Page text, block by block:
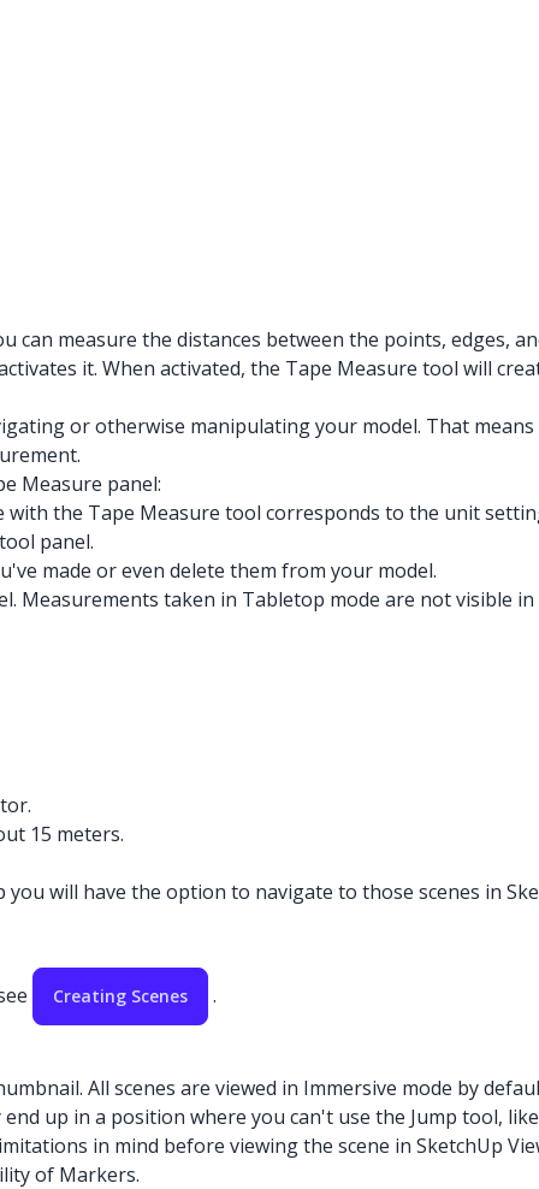
measure the distances between the points, edges,
it. When activated, the Tape Measure tool will
or otherwise manipulating your model. That
Measure panel:
the Tape Measure tool corresponds to the unit
panel.
made or even delete them from your model.
Measurements taken in Tabletop mode are not visible in
15 meters.
will have the option to navigate to those scenes in
Creating Scenes .
All scenes are viewed in Immersive mode by
up in a position where you can't use the Jump tool,
in mind before viewing the scene in SketchUp
of Markers.